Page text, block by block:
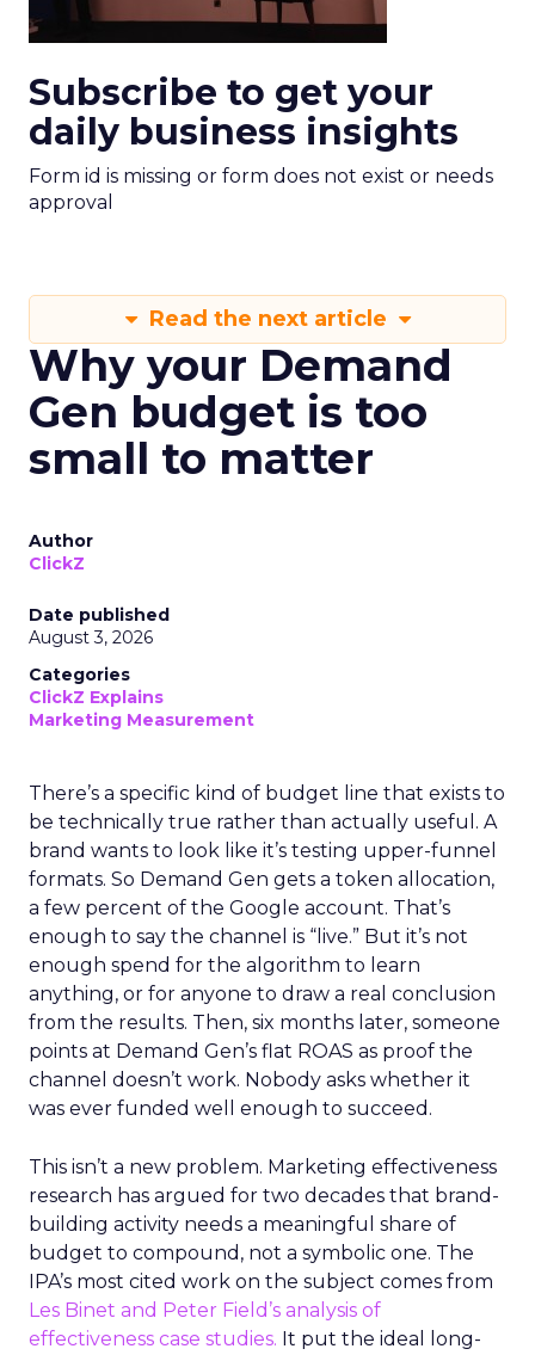
Subscribe to get your
daily business insights
Form id is missing or form does not exist or needs
approval
Read the next article
Why your Demand
Gen budget is too
small to matter
Author
ClickZ
Date published
August 3, 2026
Categories
ClickZ Explains
Marketing Measurement
There’s a specific kind of budget line that exists to
be technically true rather than actually useful. A
brand wants to look like it’s testing upper-funnel
formats. So Demand Gen gets a token allocation,
a few percent of the Google account. That’s
enough to say the channel is “live.” But it’s not
enough spend for the algorithm to learn
anything, or for anyone to draw a real conclusion
from the results. Then, six months later, someone
points at Demand Gen’s flat ROAS as proof the
channel doesn’t work. Nobody asks whether it
was ever funded well enough to succeed.
This isn’t a new problem. Marketing effectiveness
research has argued for two decades that brand-
building activity needs a meaningful share of
budget to compound, not a symbolic one. The
IPA’s most cited work on the subject comes from
Les Binet and Peter Field’s analysis of
effectiveness case studies. It put the ideal long-